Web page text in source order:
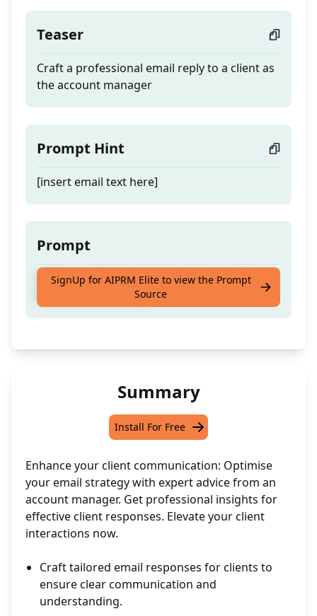
Teaser
Craft a professional email reply to a client as
the account manager
Prompt Hint
[insert email text here]
Prompt
Craft a professional email reply to a client as
the account manager
SignUp for AIPRM Elite to view the Prompt
Source
Summary
Install For Free
Enhance your client communication: Optimise
your email strategy with expert advice from an
account manager. Get professional insights for
effective client responses. Elevate your client
interactions now.
Craft tailored email responses for clients to
ensure clear communication and
understanding.